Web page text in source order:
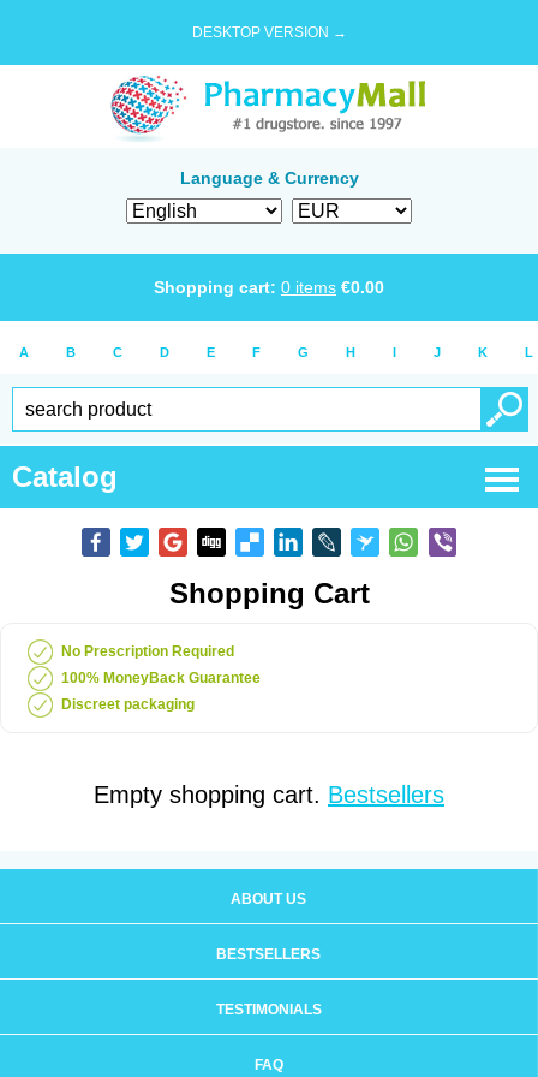
DESKTOP VERSION →
Language & Currency
Shopping cart: 0 items €0.00
A B C D E F G H I J K L
Catalog
Shopping Cart
No Prescription Required
100% MoneyBack Guarantee
Discreet packaging
Empty shopping cart. Bestsellers
ABOUT US
BESTSELLERS
TESTIMONIALS
FAQ